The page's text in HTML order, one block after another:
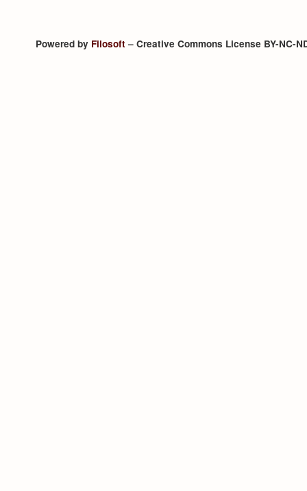
Powered by Filosoft– Creative Commons License BY-NC-